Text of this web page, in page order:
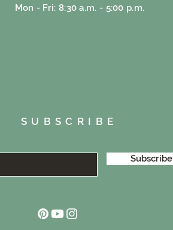
Mon - Fri: 8:30 a.m. - 5:00 p.m.
SUBSCRIBE
Subscribe